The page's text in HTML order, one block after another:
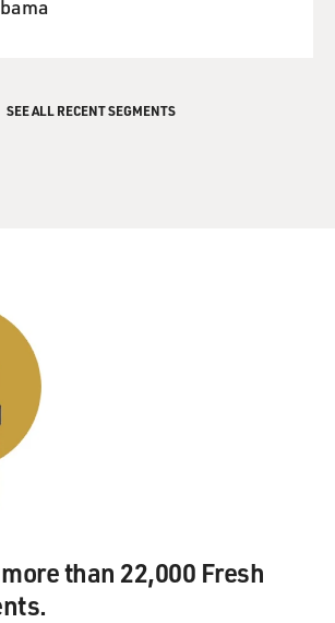
SEE ALL RECENT SEGMENTS
than 22,000 Fresh